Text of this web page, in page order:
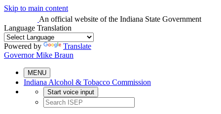
Skip to main content
An official website of the Indiana State Government
Language Translation
Powered by
Translate
Governor Mike Braun
MENU
Indiana Alcohol & Tobacco Commission
Start voice input